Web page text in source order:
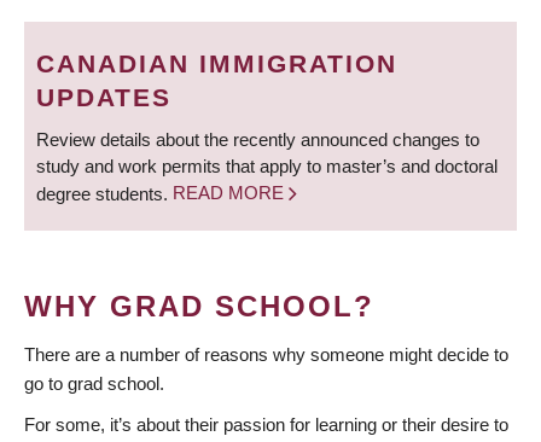
BREADCRUMB
CANADIAN IMMIGRATION
UPDATES
Review details about the recently announced changes to
study and work permits that apply to master’s and doctoral
degree students. READ MORE
WHY GRAD SCHOOL?
There are a number of reasons why someone might decide to
go to grad school.
For some, it’s about their passion for learning or their desire to